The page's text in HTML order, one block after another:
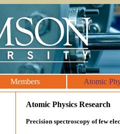
Members Atomic
Atomic Physics Research
Precision spectroscopy of few